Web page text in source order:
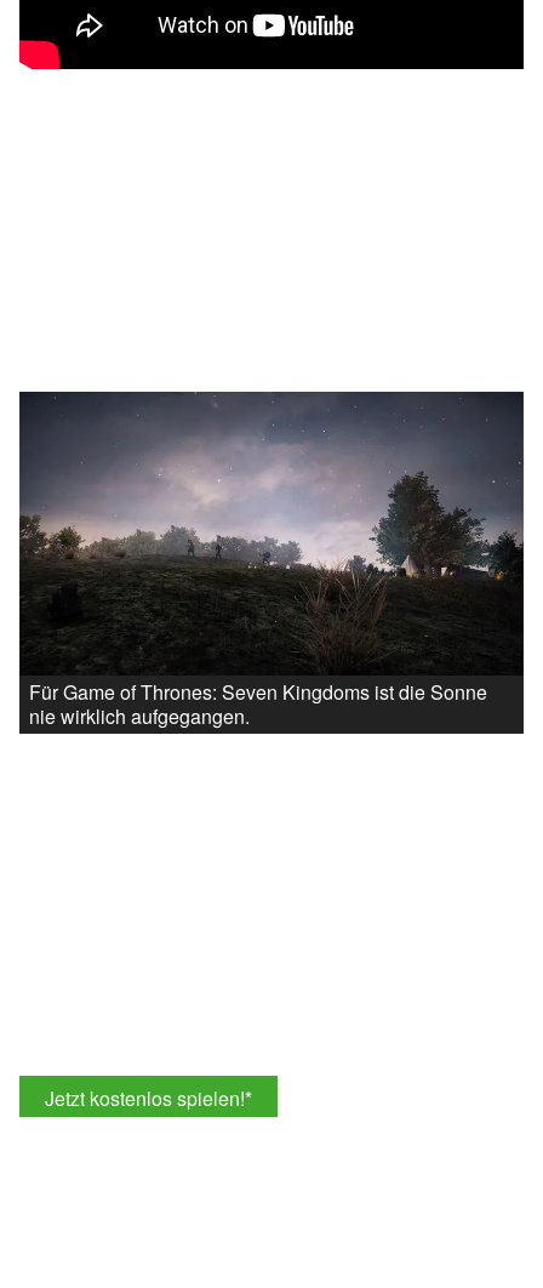
Für Game of Thrones: Seven Kingdoms ist die Sonne
nie wirklich aufgegangen.
Jetzt kostenlos spielen!*